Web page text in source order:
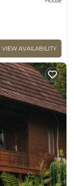
VIEW AVAILABILITY